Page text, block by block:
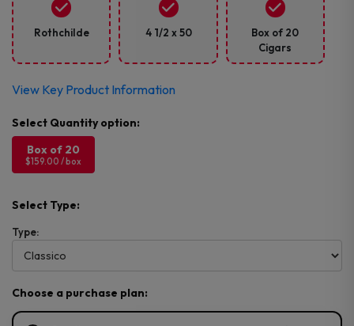
Rothchilde 4 1/2 x 50
Box of 20
Cigars
View Key Product Information
Box of 20
$159.00 / box
Select Type:
Type:
Choose a purchase plan: